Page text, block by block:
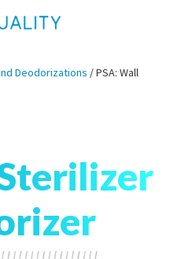
Deodorizations /PSA: Wall